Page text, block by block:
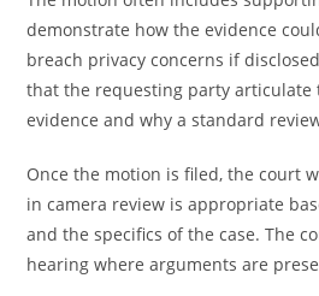
demonstrate how the evidence
breach privacy concerns if
that the requesting party articulate
evidence and why a standard
Once the motion is filed, the court
in camera review is appropriate
and the specifics of the case. The
hearing where arguments are